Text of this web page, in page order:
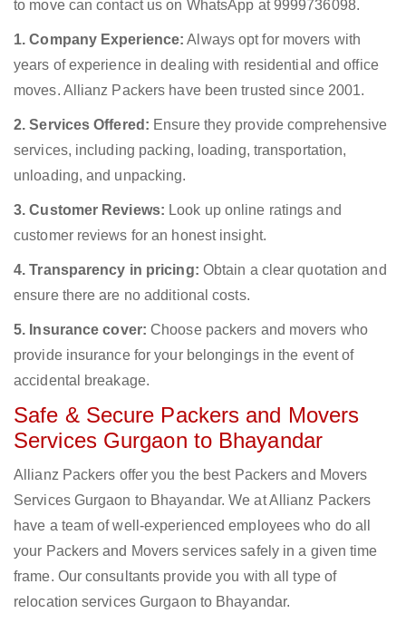
to move can contact us on WhatsApp at 9999736098.
1. Company Experience: Always opt for movers with
years of experience in dealing with residential and office
moves. Allianz Packers have been trusted since 2001.
2. Services Offered: Ensure they provide comprehensive
services, including packing, loading, transportation,
unloading, and unpacking.
3. Customer Reviews: Look up online ratings and
customer reviews for an honest insight.
4. Transparency in pricing: Obtain a clear quotation and
ensure there are no additional costs.
5. Insurance cover: Choose packers and movers who
provide insurance for your belongings in the event of
accidental breakage.
Safe & Secure Packers and Movers
Services Gurgaon to Bhayandar
Allianz Packers offer you the best Packers and Movers
Services Gurgaon to Bhayandar. We at Allianz Packers
have a team of well-experienced employees who do all
your Packers and Movers services safely in a given time
frame. Our consultants provide you with all type of
relocation services Gurgaon to Bhayandar.